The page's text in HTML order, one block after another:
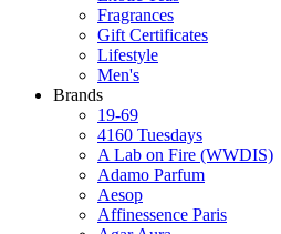
Fragrances
Gift Certificates
Lifestyle
Men's
Brands
19-69
4160 Tuesdays
A Lab on Fire (WWDIS)
Adamo Parfum
Aesop
Affinessence Paris